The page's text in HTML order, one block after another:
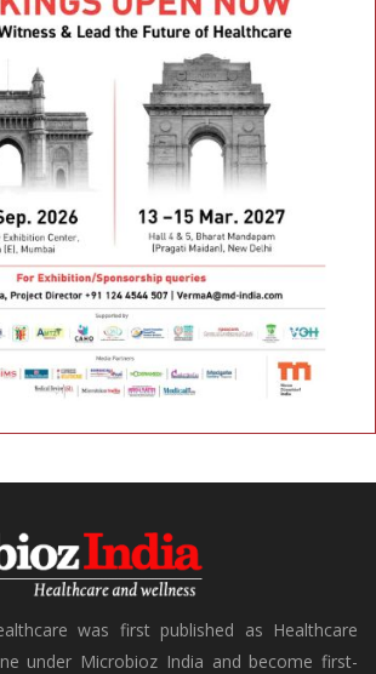
was first published as Healthcare
under Microbioz India and become first-